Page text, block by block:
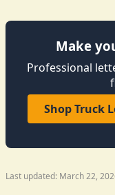
Make
Professional
Shop Truck
Last updated: March 22,